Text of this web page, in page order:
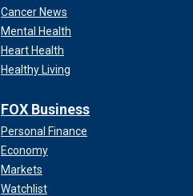
Cancer News
Mental Health
Heart Health
Healthy Living
FOX Business
Personal Finance
Economy
Markets
Watchlist